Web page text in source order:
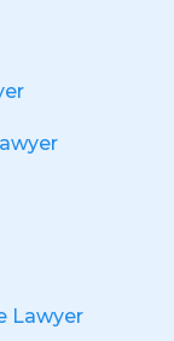
Lawyer